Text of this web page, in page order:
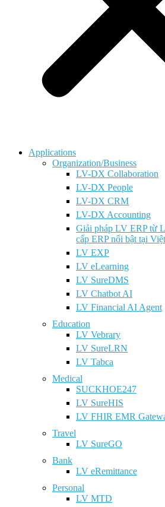
Applications
Organization/Business
LV-DX Collaboration
LV-DX People
LV-DX CRM
LV-DX Accounting
Giải pháp LV ERP từ
cấp ERP nổi bật tại
LV EXP
LV eLearning
LV SureDMS
LV Chatbot AI
LV Financial AI Agent
Education
LV Vebrary
LV SureLRN
LV Tabca
Medical
SUCKHOE247
LV SureHIS
LV FHIR EMR
Travel
LV SureGO
Bank
LV eRemittance
Personal
LV MTD